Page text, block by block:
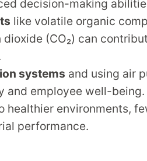
decision-making
like volatile organic
(CO₂) can
systems and using air
and employee well-being.
healthier environments,
performance.